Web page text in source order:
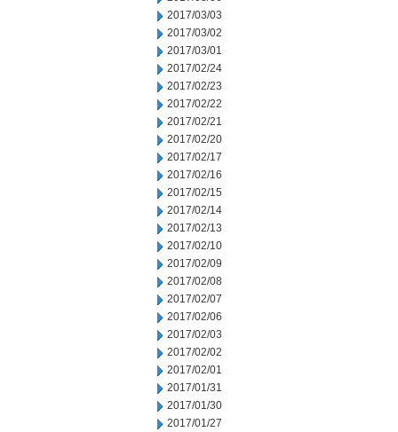
2017/03/03
2017/03/02
2017/03/01
2017/02/24
2017/02/23
2017/02/22
2017/02/21
2017/02/20
2017/02/17
2017/02/16
2017/02/15
2017/02/14
2017/02/13
2017/02/10
2017/02/09
2017/02/08
2017/02/07
2017/02/06
2017/02/03
2017/02/02
2017/02/01
2017/01/31
2017/01/30
2017/01/27